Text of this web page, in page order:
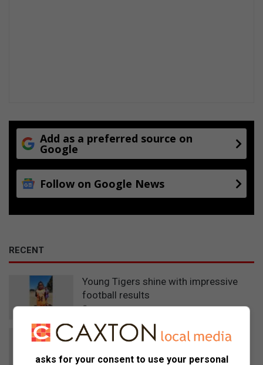
Add as a preferred source on
Google
Follow on Google News
RECENT
Young Tigers shine with impressive
football results
3 hours ago
Detective’s investigation secures 12-
case
asks for your consent to use your personal